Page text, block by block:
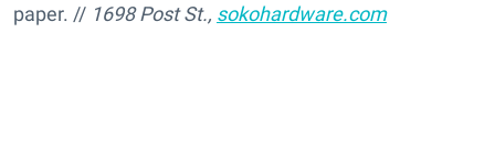
paper. // 1698 Post St., sokohardware.com